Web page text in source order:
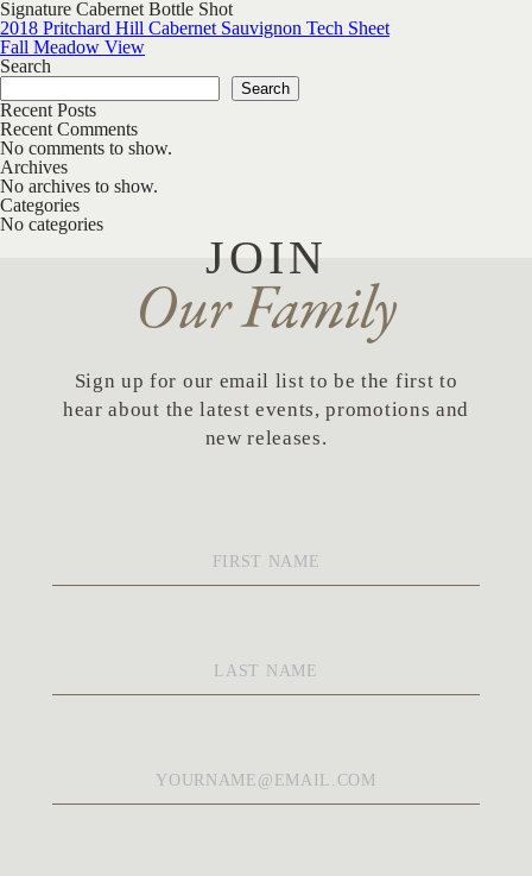
Signature Cabernet Bottle Shot
Post navigation
2018 Pritchard Hill Cabernet Sauvignon Tech Sheet
Fall Meadow View
Search
Search
Recent Posts
Recent Comments
No comments to show.
Archives
No archives to show.
Categories
No categories
JOIN
Our Family
Sign up for our email list to be the first to
hear about the latest events, promotions and
new releases.